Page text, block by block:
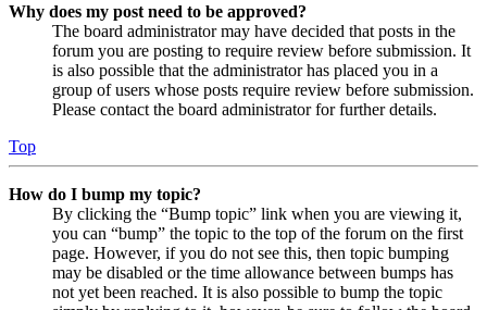
Why does my post need to be approved?
The board administrator may have decided that posts in the
forum you are posting to require review before submission. It
is also possible that the administrator has placed you in a
group of users whose posts require review before submission.
Please contact the board administrator for further details.
Top
How do I bump my topic?
By clicking the “Bump topic” link when you are viewing it,
you can “bump” the topic to the top of the forum on the first
page. However, if you do not see this, then topic bumping
may be disabled or the time allowance between bumps has
not yet been reached. It is also possible to bump the topic